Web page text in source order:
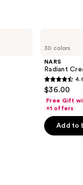
30 colors
NARS
Radiant
4.6
out
of
5
stars
$36.00
Free Gift
+1 offers
Add to